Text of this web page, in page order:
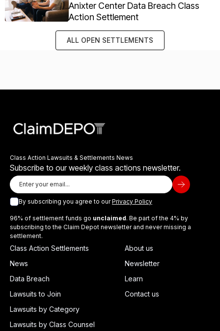
Anixter Center Data Breach Class
Action Settlement
ALL OPEN SETTLEMENTS
Class Action Lawsuits & Settlements News
Subscribe to our weekly class actions newsletter.
By subscribing you agree to ourPrivacy Policy
96% of settlement funds go unclaimed. Be part of the 4% by
subscribing to the Claim Depot newsletter and never missing a
settlement.
Class Action Settlements
News
Data Breach
Lawsuits to Join
Lawsuits by Category
Lawsuits by Class Counsel
About us
Newsletter
Learn
Contact us